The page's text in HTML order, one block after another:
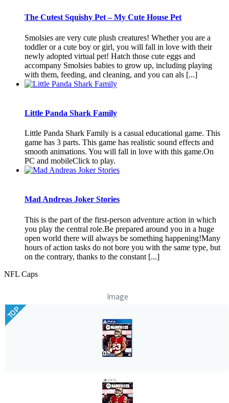
The Cutest Squishy Pet – My Cute House Pet
Smolsies are very cute plush creatures! Whether you are a
toddler or a cute boy or girl, you will fall in love with their
newly adopted virtual pet! Hatch those cute eggs and
accompany Smolsies babies to grow up, including playing
with them, feeding, and cleaning, and you can als [...]
Little Panda Shark Family
Little Panda Shark Family is a casual educational game. This
game has 3 parts. This game has realistic sound effects and
smooth animations. You will fall in love with this game.On
PC and mobileClick to play.
Mad Andreas Joker Stories
This is the part of the first-person adventure action in which
you play the central role.Be prepared around you in a huge
open world there will always be something happening!Many
hours of action tasks do not bore you with the same type, but
on the contrary, thanks to the constant [...]
NFL Caps
Image
TOP